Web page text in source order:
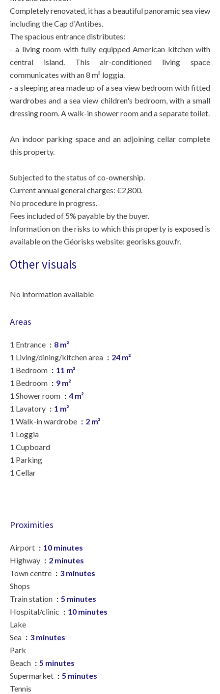
Completely renovated, it has a beautiful panoramic sea view
including the Cap d'Antibes.
The spacious entrance distributes:
- a living room with fully equipped American kitchen with
central island. This air-conditioned living space
communicates with an 8 m² loggia.
- a sleeping area made up of a sea view bedroom with fitted
wardrobes and a sea view children's bedroom, with a small
dressing room. A walk-in shower room and a separate toilet.
An indoor parking space and an adjoining cellar complete
this property.
Subjected to the status of co-ownership.
Current annual general charges: €2,800.
No procedure in progress.
Fees included of 5% payable by the buyer.
Information on the risks to which this property is exposed is
available on the Géorisks website: georisks.gouv.fr.
Other visuals
No information available
Areas
1 Entrance
8 m²
1 Living/dining/kitchen area
24 m²
1 Bedroom
11 m²
1 Bedroom
9 m²
1 Shower room
4 m²
1 Lavatory
1 m²
1 Walk-in wardrobe
2 m²
1 Loggia
1 Cupboard
1 Parking
1 Cellar
Proximities
Airport
10 minutes
Highway
2 minutes
Town centre
3 minutes
Shops
Train station
5 minutes
Hospital/clinic
10 minutes
Lake
Sea
3 minutes
Park
Beach
5 minutes
Supermarket
5 minutes
Tennis